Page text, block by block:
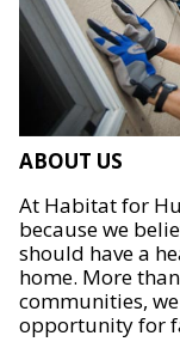
ABOUT US
At Habitat for
because we
should have a
home. More
communities,
opportunity for